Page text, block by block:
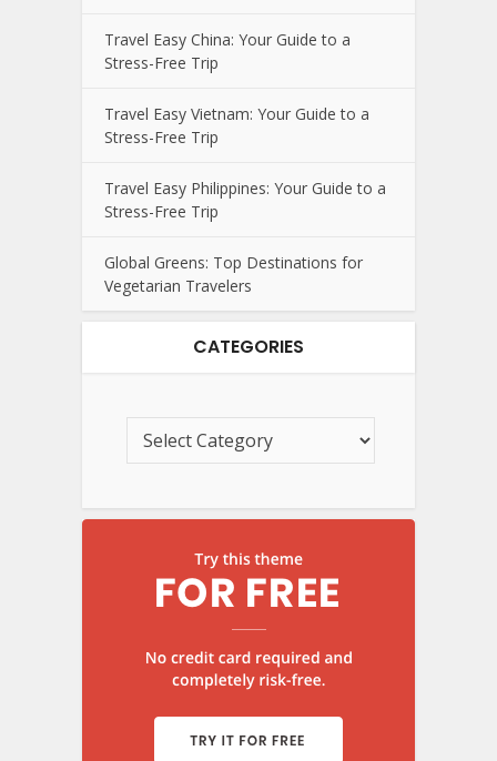
Travel Easy China: Your Guide to a
Stress-Free Trip
Travel Easy Vietnam: Your Guide to a
Stress-Free Trip
Travel Easy Philippines: Your Guide to a
Stress-Free Trip
Global Greens: Top Destinations for
Vegetarian Travelers
CATEGORIES